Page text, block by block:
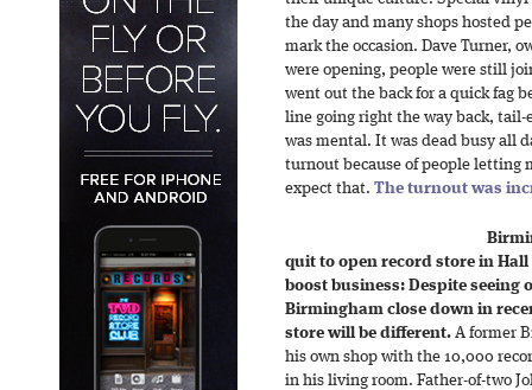
the day and many shops hosted
mark the occasion. Dave Turner,
were opening, people were still
went out the back for a quick fag
line going right the way back,
was mental. It was dead busy all
turnout because of people letting
expect that. The turnout was
quit to open record store in Hall
boost business: Despite seeing
Birmingham close down in
store will be different. A former
his own shop with the 10,000
in his living room. Father-of-two